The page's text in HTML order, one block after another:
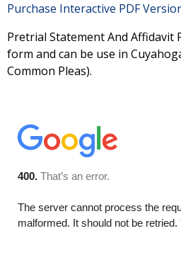
Purchase Interactive PDF
Pretrial Statement And Affidavit
form and can be use in
Common Pleas).